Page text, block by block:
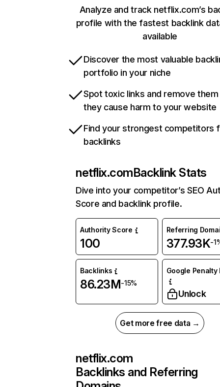
Analyze and track netflix.com’s
profile with the fastest backlink
available
Discover the most valuable
portfolio in your niche
Spot toxic links and remove
they cause harm to your website
Find your strongest competitors
backlinks
netflix.comBacklink Stats
Dive into your competitor’s SEO
Score and backlink profile.
Authority Score
100
Referring
377.93K-
Backlinks
86.23M-15%
Google Penalty
Unlock
Get more free data →
netflix.com
Backlinks and Referring